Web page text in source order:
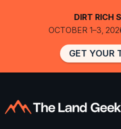
DIRT RICH
OCTOBER 1–3,
GET YOUR